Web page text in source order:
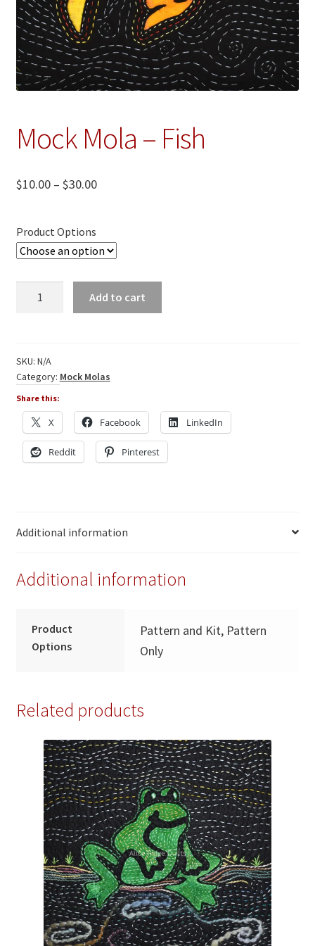
Mock Mola – Fish
$10.00 – $30.00Price
through
Product Options
quantity
Add to cart
SKU: N/A
Category: Mock Molas
Share this:
X Facebook LinkedIn
Reddit Pinterest
Additional information
Additional information
Product
Options
Pattern and Kit, Pattern
Only
Related products